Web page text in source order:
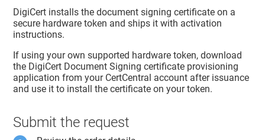
DigiCert installs the document signing certificate on a
secure hardware token and ships it with activation
instructions.
If using your own supported hardware token, download
the DigiCert Document Signing certificate provisioning
application from your CertCentral account after issuance
and use it to install the certificate on your token.
Submit the request